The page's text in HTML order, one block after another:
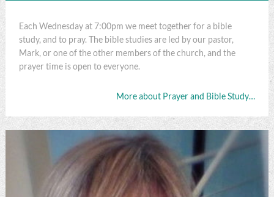
Each Wednesday at 7:00pm we meet together for a bible
study, and to pray. The bible studies are led by our pastor,
Mark, or one of the other members of the church, and the
prayer time is open to everyone.
More about Prayer and Bible Study…